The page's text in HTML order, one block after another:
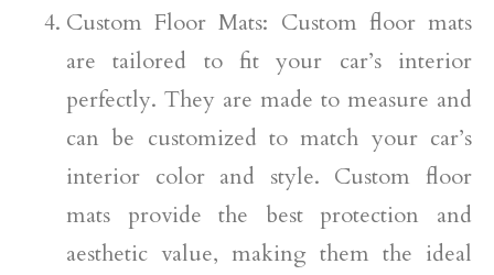
Custom Floor Mats: Custom floor mats
are tailored to fit your car’s interior
perfectly. They are made to measure and
can be customized to match your car’s
interior color and style. Custom floor
mats provide the best protection and
aesthetic value, making them the ideal